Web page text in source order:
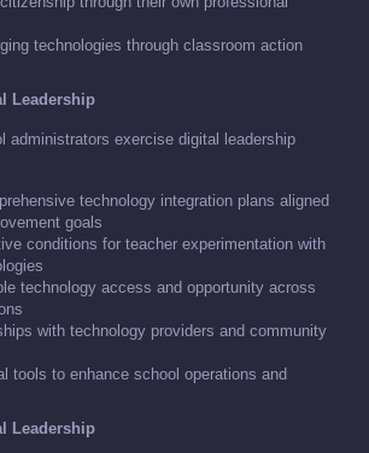
technologies through classroom action
Leadership
administrators exercise digital leadership
technology integration plans aligned
goals
conditions for teacher experimentation with
technology access and opportunity across
with technology providers and community
tools to enhance school operations and
Leadership